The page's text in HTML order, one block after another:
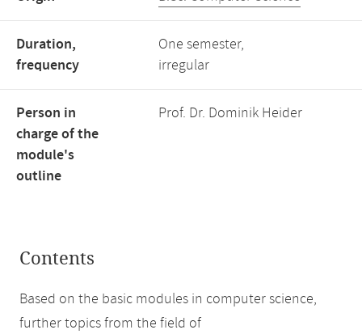
Duration,
frequency
One semester,
irregular
Person in
charge of the
module's
outline
Prof. Dr. Dominik Heider
Contents
Based on the basic modules in computer science,
further topics from the field of